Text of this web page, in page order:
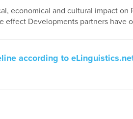
economical and cultural impact on
effect Developments partners have
according to